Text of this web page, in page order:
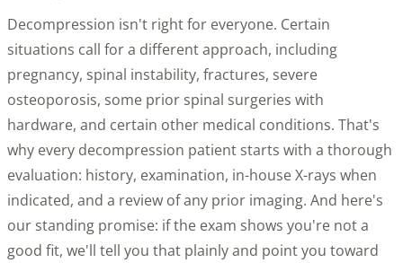
Decompression isn't right for everyone. Certain
situations call for a different approach, including
pregnancy, spinal instability, fractures, severe
osteoporosis, some prior spinal surgeries with
hardware, and certain other medical conditions. That's
why every decompression patient starts with a thorough
evaluation: history, examination, in-house X-rays when
indicated, and a review of any prior imaging. And here's
our standing promise: if the exam shows you're not a
good fit, we'll tell you that plainly and point you toward